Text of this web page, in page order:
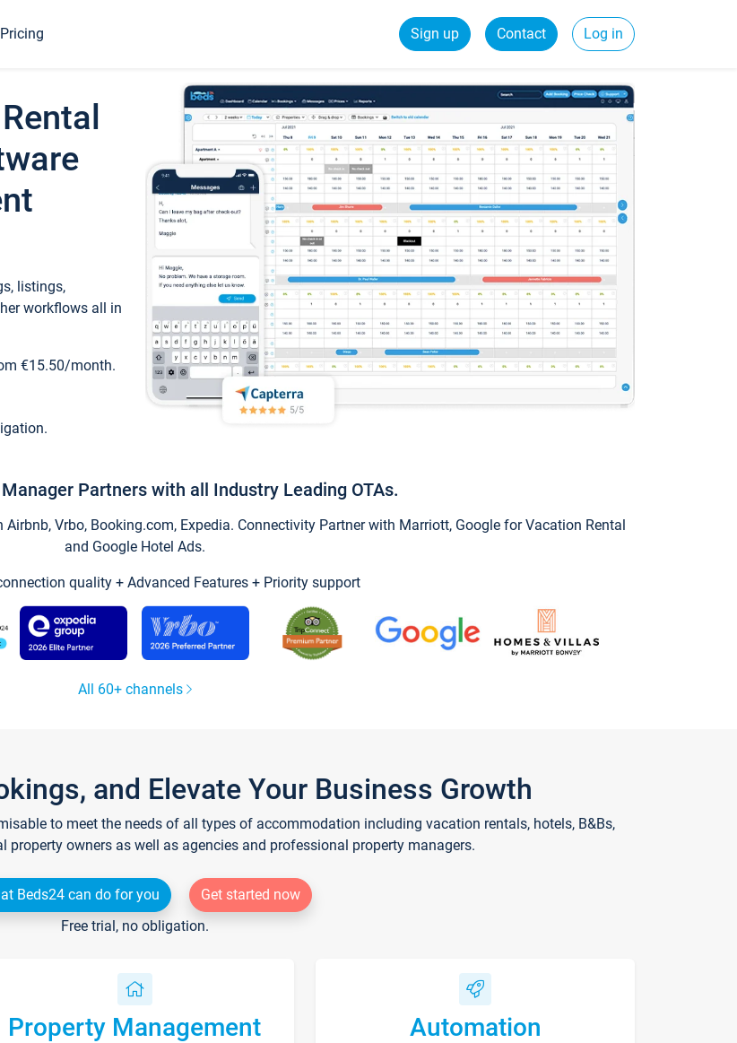
Pricing Sign up Contact Log in
listings,
workflows all in
€15.50/month.
Partners with all Industry Leading OTAs.
Vrbo, Booking.com, Expedia. Connectivity Partner with Marriott, Google for Vacation Rental
and Google Hotel Ads.
quality + Advanced Features + Priority support
All 60+ channels
and Elevate Your Business Growth
to meet the needs of all types of accommodation including vacation rentals, hotels, B&Bs,
property owners as well as agencies and professional property managers.
Beds24 can do for you
Get started now
Free trial, no obligation.
Property Management Automation